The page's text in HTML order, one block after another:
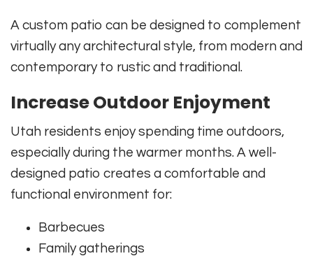
A custom patio can be designed to complement
virtually any architectural style, from modern and
contemporary to rustic and traditional.
Increase Outdoor Enjoyment
Utah residents enjoy spending time outdoors,
especially during the warmer months. A well-
designed patio creates a comfortable and
functional environment for:
Barbecues
Family gatherings